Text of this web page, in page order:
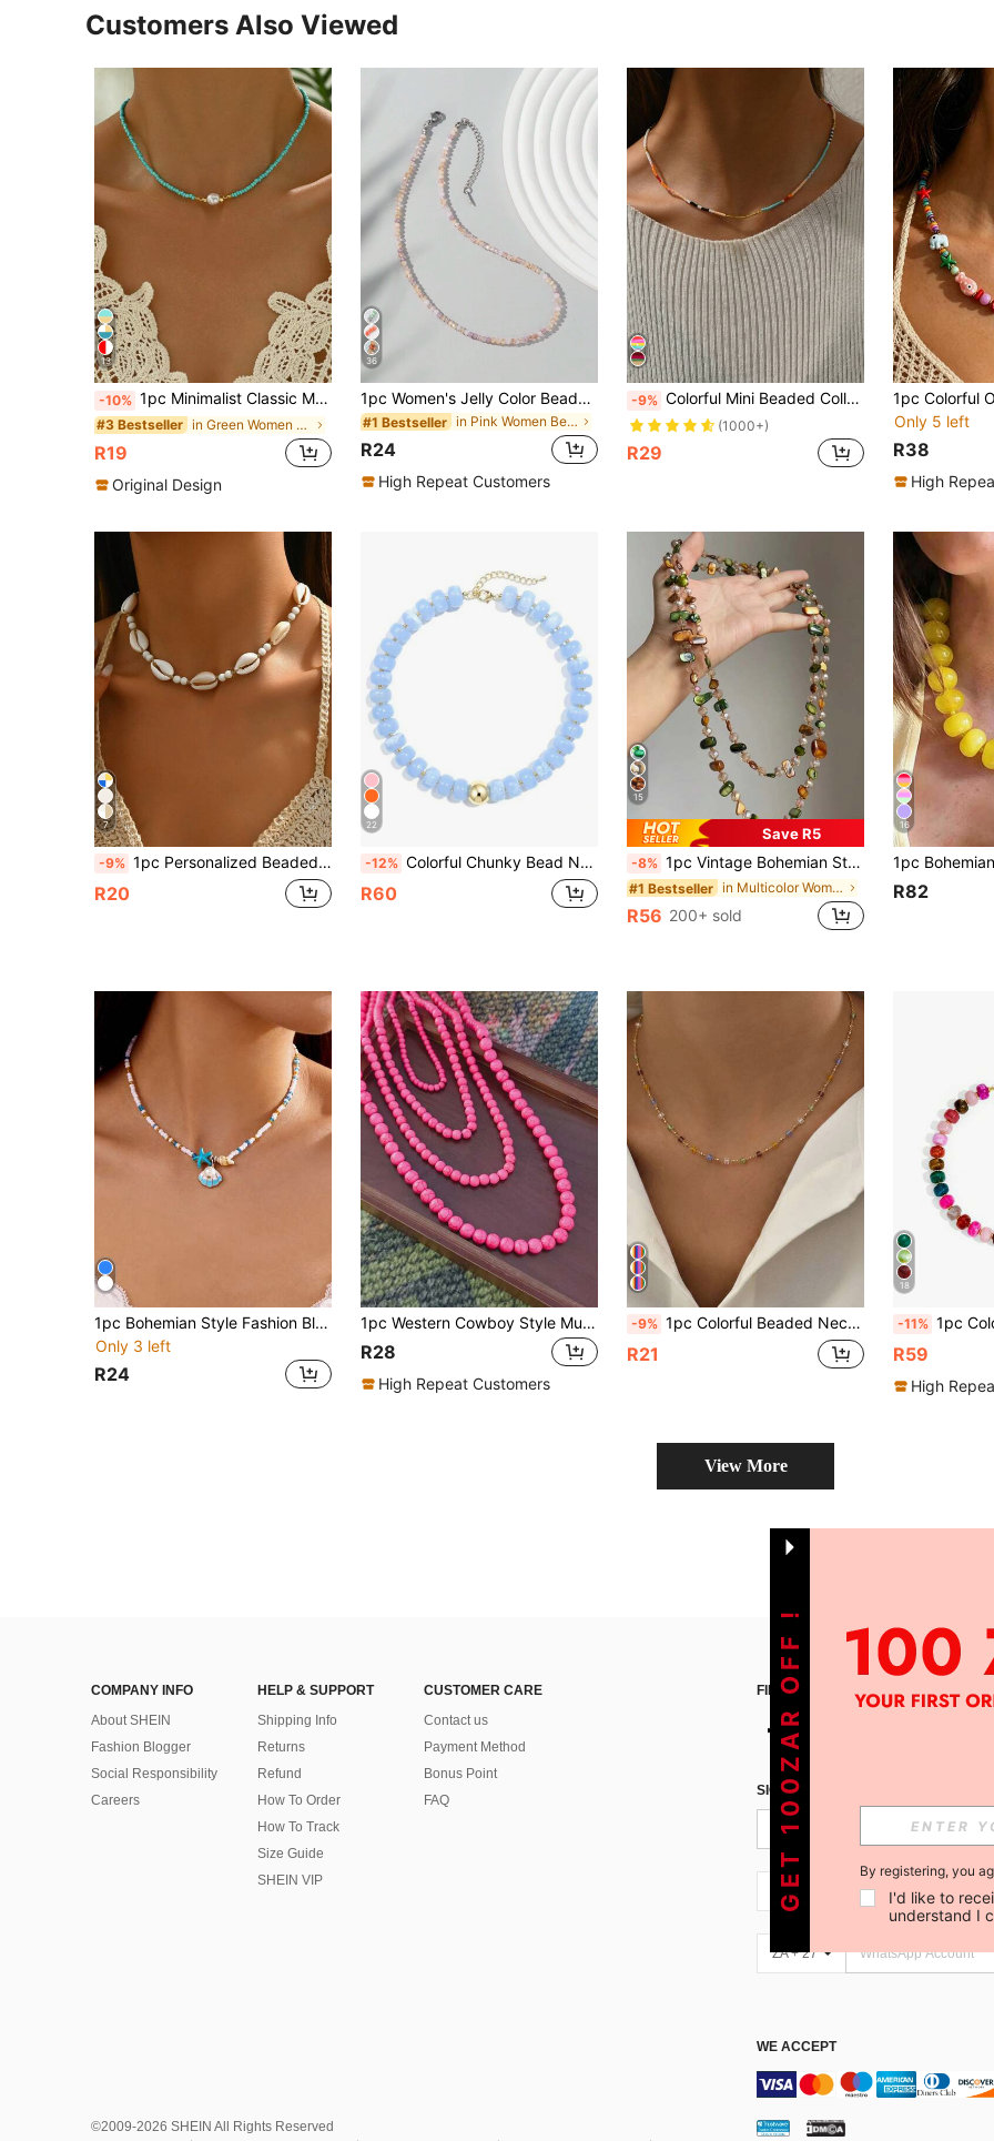
Customers Also Viewed
13
-10% 1pc Minimalist Classic Multi-Color Beaded Choker Necklace, Suitable For Women's Party And Daily Wear
#3 Bestseller in Green Women Beaded Necklaces
R19
Original Design
36
1pc Women's Jelly Color Beaded Necklace, Random Beads
#1 Bestseller in Pink Women Beaded Necklaces
R24
High Repeat Customers
-9% Colorful Mini Beaded Collarbone Chain Necklace
(1000+)
R29
Only 5 left
R38
High
7
-9% 1pc Personalized Beaded Shell Adjustable Beach Style Necklace For Women, Suitable For Vacation, Party And Daily Wear
R20
22
-12% Colorful Chunky Bead Necklace, Acrylic Multicolor Bead Personalized Necklace, Adjustable Summer Beach Jewelry Gift For Women
R60
15
Save R5
-8% 1pc Vintage Bohemian Style Colorful Shell Beaded Double Layer Long Necklace Sweater Chain Suitable For Women Beach Vacation Daily Decoration, Boho Chic
#1 Bestseller in Multicolor Women Beaded Necklaces
R56 200+ sold
16
R82
1pc Bohemian Style Fashion Blue Starfish Shell Conch Pendant Necklace, Fashion Blue Seed Bead Necklace, Versatile Ocean Style Women's Pendant Necklace Suitable For Women's Daily Wear Or Gift
Only 3 left
R24
1pc Western Cowboy Style Multi-Color Turquoise Beaded Necklace, Free Color Matching
R28
High Repeat Customers
-9% 1pc Colorful Beaded Necklace Women's Neck Chain Bohemian Style Square Beads Geometric Necklace Summer Accessory
R21
18
-11% 1pc Colorful Abacus Bead Women's
R59
High
View More
COMPANY INFO
About SHEIN
Fashion Blogger
Social Responsibility
Careers
HELP & SUPPORT
Shipping Info
Returns
Refund
How To Order
How To Track
Size Guide
SHEIN VIP
CUSTOMER CARE
Contact us
Payment Method
Bonus Point
FAQ
FIND US ON
SIGN UP FOR SHEIN STYLE NEWS
ZA + 27
ZA + 27
WE ACCEPT
©2009-2026 SHEIN All Rights Reserved
GET 100ZAR OFF ! By registering, you
I'd like to
understand I